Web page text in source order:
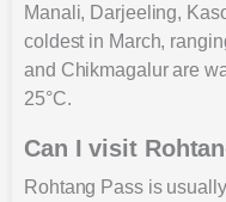
Manali, Darjeeling,
coldest in March,
and Chikmagalur are
25°C.
Can I visit
Rohtang Pass is